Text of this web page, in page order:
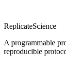
ReplicateScience
A programmable
reproducible